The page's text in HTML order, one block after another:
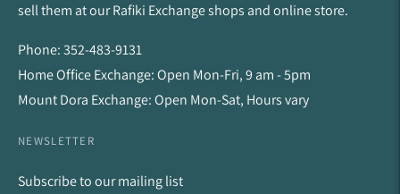
sell them at our Rafiki Exchange shops and online store.
Phone: 352-483-9131
Home Office Exchange: Open Mon-Fri, 9 am - 5pm
Mount Dora Exchange: Open Mon-Sat, Hours vary
NEWSLETTER
Subscribe to our mailing list